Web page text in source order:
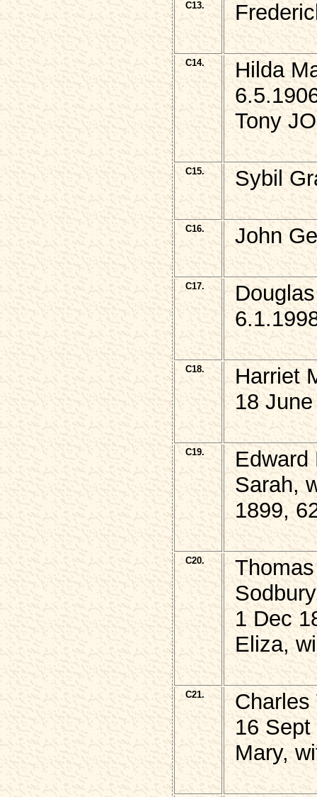
C13.
C14.
Hilda
Tony
C15. Sybil
C16. John
C17.
C18.
Harriet
18
C19.
Edward
Sarah,
1899,
C20.
1 Dec
Eliza,
C21.
16
Mary,